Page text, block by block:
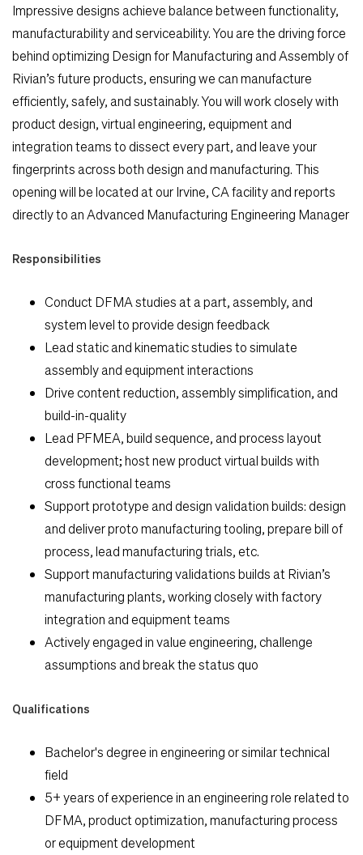
Search Jobs
Home
Work
Life
Students
Check Application Status
en-US
Impressive designs achieve balance between functionality,
manufacturability and serviceability. You are the driving force
behind optimizing Design for Manufacturing and Assembly of
Rivian’s future products, ensuring we can manufacture
efficiently, safely, and sustainably. You will work closely with
product design, virtual engineering, equipment and
integration teams to dissect every part, and leave your
fingerprints across both design and manufacturing. This
opening will be located at our Irvine, CA facility and reports
directly to an Advanced Manufacturing Engineering Manager
Responsibilities
Conduct DFMA studies at a part, assembly, and
system level to provide design feedback
Lead static and kinematic studies to simulate
assembly and equipment interactions
Drive content reduction, assembly simplification, and
build-in-quality
Lead PFMEA, build sequence, and process layout
development; host new product virtual builds with
cross functional teams
Support prototype and design validation builds: design
and deliver proto manufacturing tooling, prepare bill of
process, lead manufacturing trials, etc.
Support manufacturing validations builds at Rivian’s
manufacturing plants, working closely with factory
integration and equipment teams
Actively engaged in value engineering, challenge
assumptions and break the status quo
Qualifications
Bachelor's degree in engineering or similar technical
field
5+ years of experience in an engineering role related to
DFMA, product optimization, manufacturing process
or equipment development